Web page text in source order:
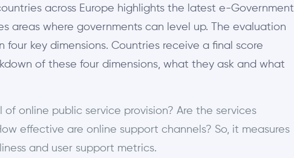
across Europe highlights the latest e-Government
areas where governments can level up. The evaluation
four key dimensions. Countries receive a final score
of these four dimensions, what they ask and what
of online public service provision? Are the services
effective are online support channels? So, it measures
and user support metrics.